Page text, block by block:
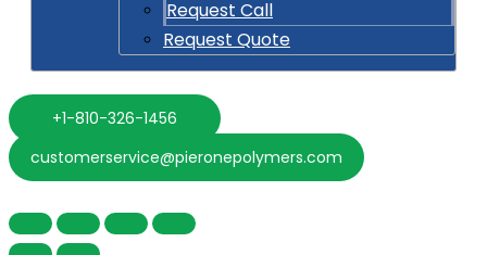
Request Call
Request Quote
+1-810-326-1456
customerservice@pieronepolymers.com